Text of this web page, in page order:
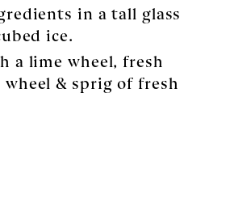
in a tall glass
ice.
a lime wheel, fresh
& sprig of fresh